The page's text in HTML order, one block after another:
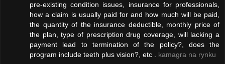
pre-existing condition issues, insurance for professionals,
how a claim is usually paid for and how much will be paid,
the quantity of the insurance deductible, monthly price of
the plan, type of prescription drug coverage, will lacking a
payment lead to termination of the policy?, does the
program include teeth plus vision?, etc . kamagra na rynku